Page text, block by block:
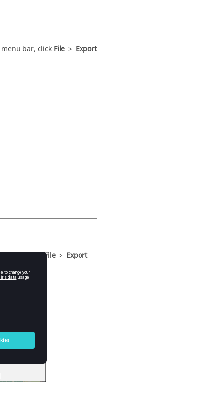
menu bar, click File > Export
, clickFile > Export